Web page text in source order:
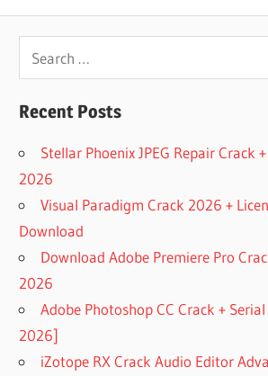
for:
Recent Posts
Stellar Phoenix JPEG Repair Crack
2026
Visual Paradigm Crack 2026 +
Download
Download Adobe Premiere Pro
2026
Adobe Photoshop CC Crack +
2026]
iZotope RX Crack Audio Editor